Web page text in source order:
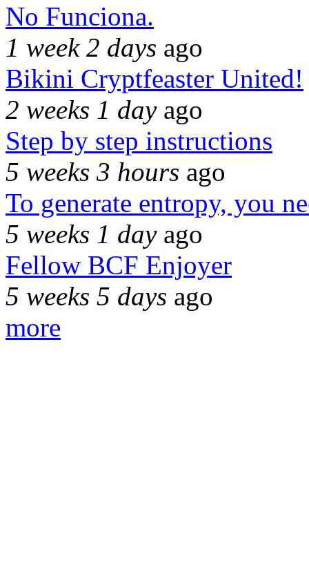
No Funciona.
1 week 2 days ago
Bikini Cryptfeaster United!
2 weeks 1 dayago
Step by step instructions
5 weeks 3 hours ago
To generate entropy, you
5 weeks 1 dayago
Fellow BCF Enjoyer
5 weeks 5 days ago
more